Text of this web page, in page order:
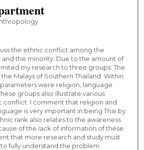
the ethnic conflict among the
and the minority. Due to the amount of
my research to three groups: The
Malays of Southern Thailand. Within
were religion, language
groups also illustrate various
conflict. I comment that religion and
is very important in being Thai by
rank also relates to the awareness
of the lack of information of these
that more research and study must
fully understand the problem.